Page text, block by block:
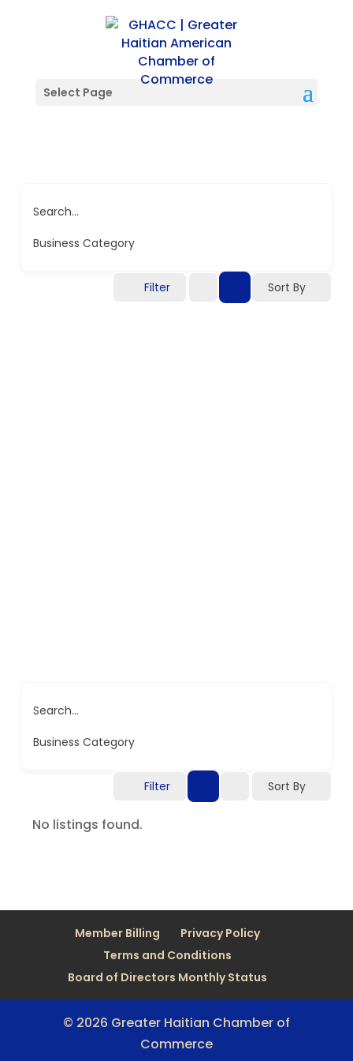
Select Page
Search...
Business Category
Filter Sort By
Search...
Business Category
Filter Sort By
No listings found.
Member Billing
Privacy Policy
Terms and Conditions
Board of Directors Monthly Status
© 2026 Greater Haitian Chamber of
Commerce